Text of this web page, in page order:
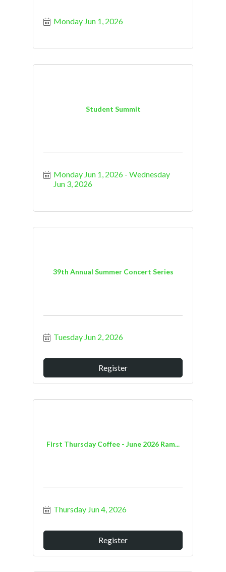
Monday Jun 1, 2026
Student Summit
Monday Jun 1, 2026
Wednesday
Jun 3, 2026
39th Annual Summer Concert Series
Tuesday Jun 2, 2026
Register
First Thursday Coffee - June 2026 Ram...
Thursday Jun 4, 2026
Register